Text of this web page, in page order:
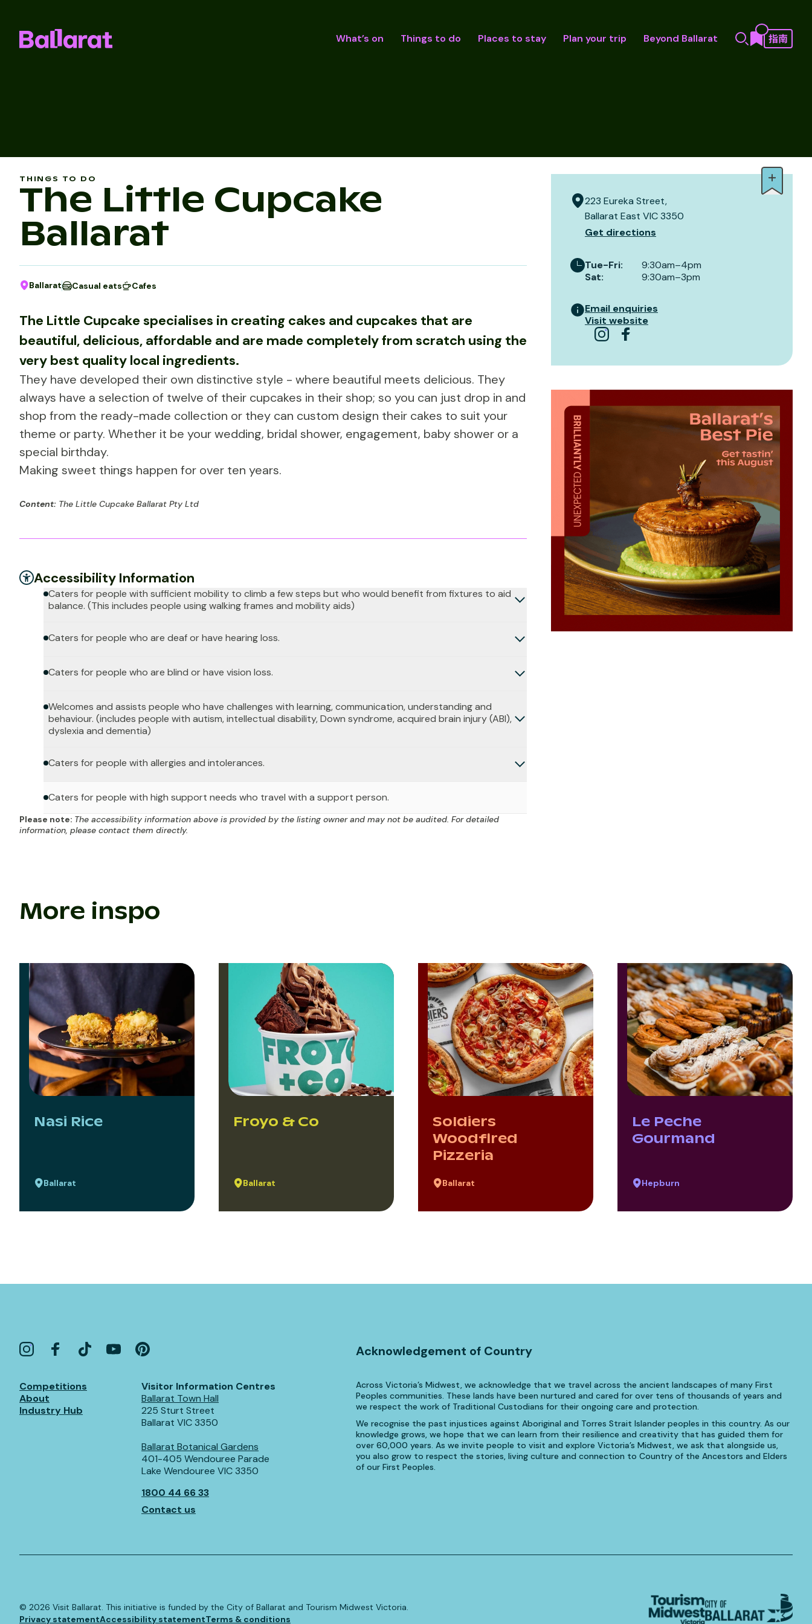
What’s on Things to do Places to stay Plan your trip Beyond Ballarat
THINGS TO DO
The Little Cupcake
Ballarat
Ballarat Casual eats Cafes
The Little Cupcake specialises in creating cakes and cupcakes that are
beautiful, delicious, affordable and are made completely from scratch using the
very best quality local ingredients.
They have developed their own distinctive style - where beautiful meets delicious. They
always have a selection of twelve of their cupcakes in their shop; so you can just drop in and
shop from the ready-made collection or they can custom design their cakes to suit your
theme or party. Whether it be your wedding, bridal shower, engagement, baby shower or a
special birthday.
Making sweet things happen for over ten years.
Content: The Little Cupcake Ballarat Pty Ltd
Accessibility Information
Caters for people with sufficient mobility to climb a few steps but who would benefit from fixtures to aid
balance. (This includes people using walking frames and mobility aids)
Caters for people who are deaf or have hearing loss.
Caters for people who are blind or have vision loss.
Welcomes and assists people who have challenges with learning, communication, understanding and
behaviour. (includes people with autism, intellectual disability, Down syndrome, acquired brain injury (ABI),
dyslexia and dementia)
Caters for people with allergies and intolerances.
Caters for people with high support needs who travel with a support person.
Please note: The accessibility information above is provided by the listing owner and may not be audited. For detailed
information, please contact them directly.
223 Eureka Street,
Ballarat East VIC 3350
Get directions
Tue-Fri:
9:30am–4pm
Sat: 9:30am–3pm
Email enquiries
Visit website
More inspo
Nasi Rice
Ballarat
Froyo & Co
Ballarat
Soldiers
Woodfired
Pizzeria
Ballarat
Le Peche
Gourmand
Hepburn
Competitions
About
Industry Hub
Visitor Information Centres
Ballarat Town Hall
225 Sturt Street
Ballarat VIC 3350
Ballarat Botanical Gardens
401-405 Wendouree Parade
Lake Wendouree VIC 3350
1800 44 66 33
Contact us
Acknowledgement of Country
Across Victoria’s Midwest, we acknowledge that we travel across the ancient landscapes of many First
Peoples communities. These lands have been nurtured and cared for over tens of thousands of years and
we respect the work of Traditional Custodians for their ongoing care and protection.
We recognise the past injustices against Aboriginal and Torres Strait Islander peoples in this country. As our
knowledge grows, we hope that we can learn from their resilience and creativity that has guided them for
over 60,000 years. As we invite people to visit and explore Victoria’s Midwest, we ask that alongside us,
you also grow to respect the stories, living culture and connection to Country of the Ancestors and Elders
of our First Peoples.
©️ 2026 Visit Ballarat. This initiative is funded by the City of Ballarat and Tourism Midwest Victoria.
Privacy statementAccessibility statementTerms & conditions